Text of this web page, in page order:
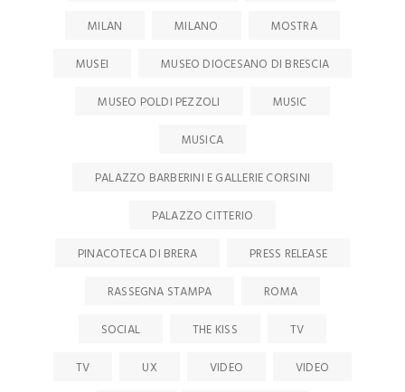
MILAN
MILANO
MOSTRA
MUSEI
MUSEO DIOCESANO DI BRESCIA
MUSEO POLDI PEZZOLI
MUSIC
MUSICA
PALAZZO BARBERINI E GALLERIE CORSINI
PALAZZO CITTERIO
PINACOTECA DI BRERA
PRESS RELEASE
RASSEGNA STAMPA
ROMA
SOCIAL
THE KISS
TV
TV
UX VIDEO
VIDEO